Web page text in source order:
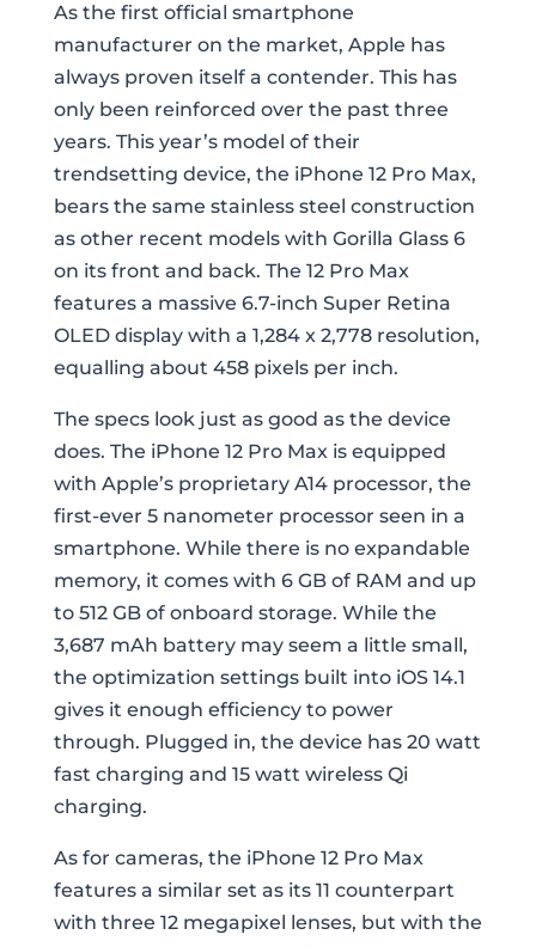
As the first official smartphone
manufacturer on the market, Apple has
always proven itself a contender. This has
only been reinforced over the past three
years. This year’s model of their
trendsetting device, the iPhone 12 Pro Max,
bears the same stainless steel construction
as other recent models with Gorilla Glass 6
on its front and back. The 12 Pro Max
features a massive 6.7-inch Super Retina
OLED display with a 1,284 x 2,778 resolution,
equalling about 458 pixels per inch.
The specs look just as good as the device
does. The iPhone 12 Pro Max is equipped
with Apple’s proprietary A14 processor, the
first-ever 5 nanometer processor seen in a
smartphone. While there is no expandable
memory, it comes with 6 GB of RAM and up
to 512 GB of onboard storage. While the
3,687 mAh battery may seem a little small,
the optimization settings built into iOS 14.1
gives it enough efficiency to power
through. Plugged in, the device has 20 watt
fast charging and 15 watt wireless Qi
charging.
As for cameras, the iPhone 12 Pro Max
features a similar set as its 11 counterpart
with three 12 megapixel lenses, but with the